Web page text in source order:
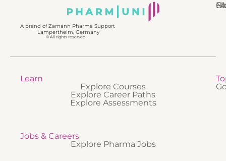
A brand of Zamann Pharma Support
Lampertheim, Germany
© All rights reserved
Learn
Explore Courses
Explore Career Paths
Explore Assessments
Jobs & Careers
Explore Pharma Jobs